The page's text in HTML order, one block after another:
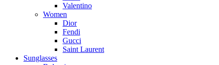
Valentino
Women
Dior
Fendi
Gucci
Saint Laurent
Sunglasses